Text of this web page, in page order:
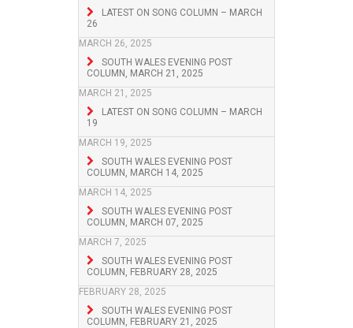
LATEST ON SONG COLUMN – MARCH
26
MARCH 26, 2025
SOUTH WALES EVENING POST
COLUMN, MARCH 21, 2025
MARCH 21, 2025
LATEST ON SONG COLUMN – MARCH
19
MARCH 19, 2025
SOUTH WALES EVENING POST
COLUMN, MARCH 14, 2025
MARCH 14, 2025
SOUTH WALES EVENING POST
COLUMN, MARCH 07, 2025
MARCH 7, 2025
SOUTH WALES EVENING POST
COLUMN, FEBRUARY 28, 2025
FEBRUARY 28, 2025
SOUTH WALES EVENING POST
COLUMN, FEBRUARY 21, 2025